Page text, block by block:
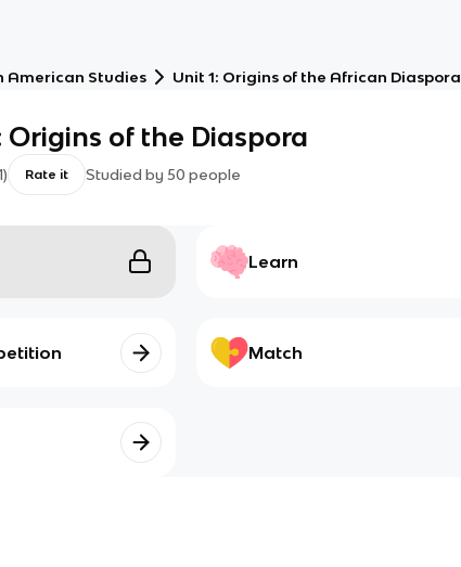
American Studies Unit 1: Origins of the African Diaspora
Origins of the Diaspora
) Rate it Studied by 50 people
Learn
Match